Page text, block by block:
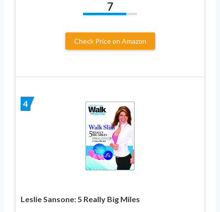
7
Check Price on Amazon
4
Leslie Sansone: 5 Really Big Miles